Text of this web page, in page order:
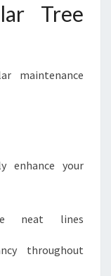
Tree
maintenance
enhance your
neat lines
throughout